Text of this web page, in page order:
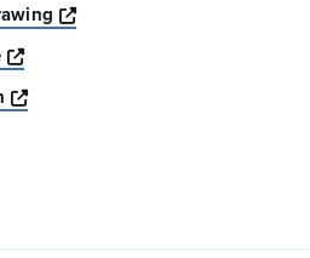
Opens a new window
Opens a new window
Opens a new window